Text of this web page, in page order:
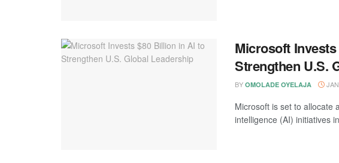
Microsoft
Strengthen U.S.
BY OMOLADE OYELAJA
Microsoft is set to allocate
intelligence (AI) initiatives